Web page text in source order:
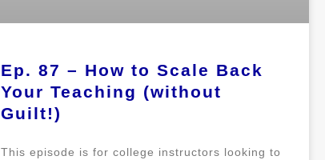
Ep. 87 – How to Scale Back
Your Teaching (without
Guilt!)
This episode is for college instructors looking to